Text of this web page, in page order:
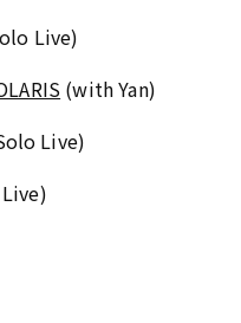
Live)
(with Yan)
Live)